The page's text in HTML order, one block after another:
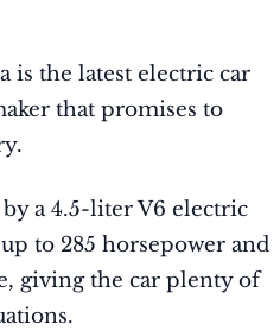
is the latest electric car
that promises to
a 4.5-liter V6 electric
to 285 horsepower and
giving the car plenty of